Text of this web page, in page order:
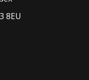
8EU